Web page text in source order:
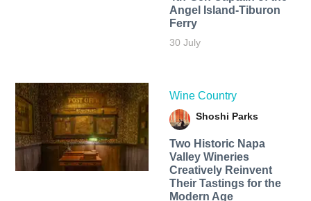
Angel Island-Tiburon
Ferry
30 July
Wine Country
Shoshi Parks
Two Historic Napa
Valley Wineries
Creatively Reinvent
Their Tastings for the
Modern Age